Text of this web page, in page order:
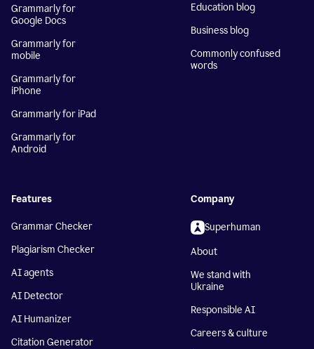
Grammarly for
Google Docs
Grammarly for
mobile
Grammarly for
iPhone
Grammarly for iPad
Grammarly for
Android
Education blog
Business blog
Commonly confused
words
Features
Grammar Checker
Plagiarism Checker
AI agents
AI Detector
AI Humanizer
Citation Generator
Company
Superhuman
About
We stand with
Ukraine
Responsible AI
Careers & culture